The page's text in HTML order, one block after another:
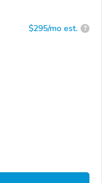
$295/mo est. ?